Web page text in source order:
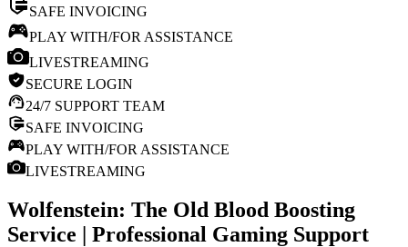
SAFE INVOICING
PLAY WITH/FOR ASSISTANCE
LIVESTREAMING
SECURE LOGIN
24/7 SUPPORT TEAM
SAFE INVOICING
PLAY WITH/FOR ASSISTANCE
LIVESTREAMING
Wolfenstein: The Old Blood Boosting
Service | Professional Gaming Support